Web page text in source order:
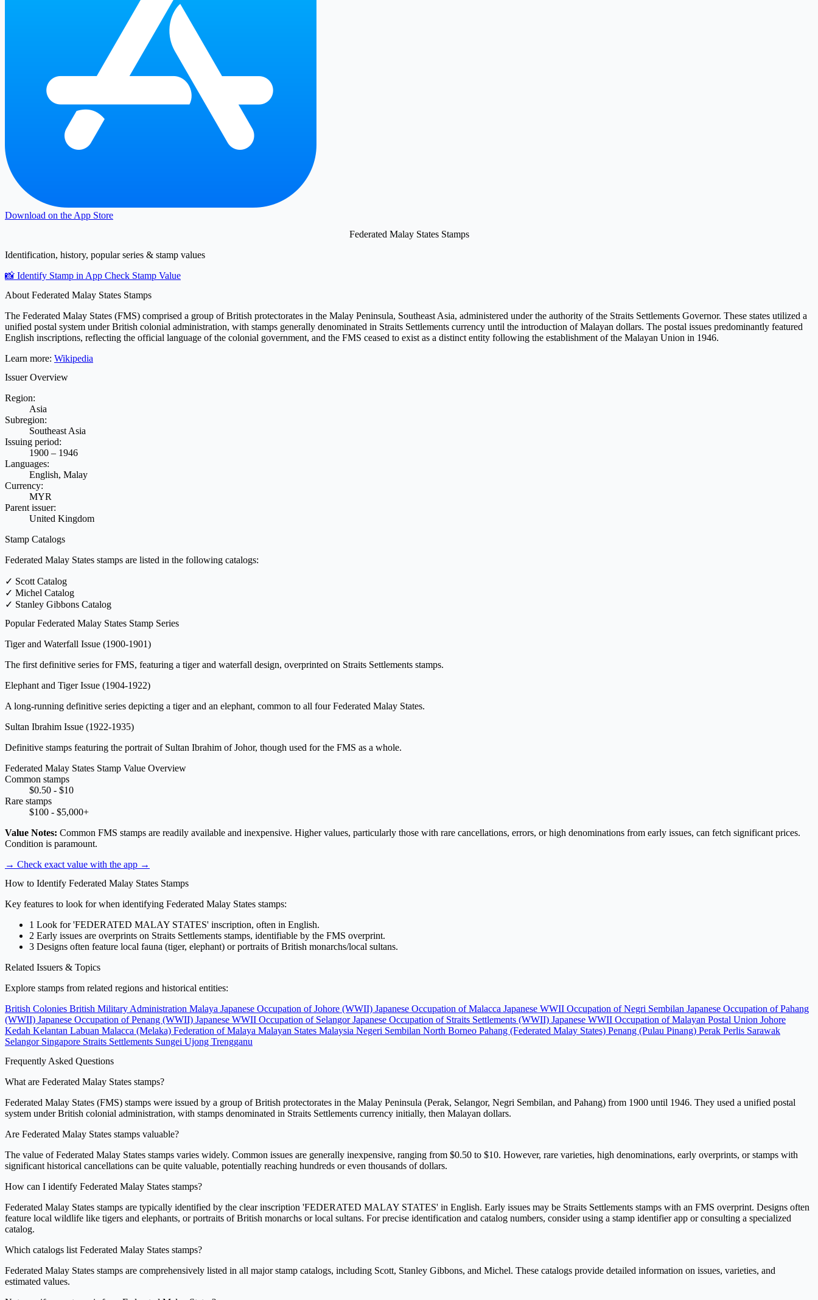
Download on the App Store
Federated Malay States Stamps
Identification, history, popular series & stamp values
📸 Identify Stamp in App Check Stamp Value
About Federated Malay States Stamps
The Federated Malay States (FMS) comprised a group of British protectorates in the Malay Peninsula, Southeast Asia, administered under the authority of the Straits Settlements Governor. These states utilized a
unified postal system under British colonial administration, with stamps generally denominated in Straits Settlements currency until the introduction of Malayan dollars. The postal issues predominantly featured
English inscriptions, reflecting the official language of the colonial government, and the FMS ceased to exist as a distinct entity following the establishment of the Malayan Union in 1946.
Learn more: Wikipedia
Issuer Overview
Region:
Asia
Subregion:
Southeast Asia
Issuing period:
1900 – 1946
Languages:
English, Malay
Currency:
MYR
Parent issuer:
United Kingdom
Stamp Catalogs
Federated Malay States stamps are listed in the following catalogs:
✓ Scott Catalog
✓ Michel Catalog
✓ Stanley Gibbons Catalog
Popular Federated Malay States Stamp Series
Tiger and Waterfall Issue (1900-1901)
The first definitive series for FMS, featuring a tiger and waterfall design, overprinted on Straits Settlements stamps.
Elephant and Tiger Issue (1904-1922)
A long-running definitive series depicting a tiger and an elephant, common to all four Federated Malay States.
Sultan Ibrahim Issue (1922-1935)
Definitive stamps featuring the portrait of Sultan Ibrahim of Johor, though used for the FMS as a whole.
Federated Malay States Stamp Value Overview
Common stamps
$0.50 - $10
Rare stamps
$100 - $5,000+
Value Notes: Common FMS stamps are readily available and inexpensive. Higher values, particularly those with rare cancellations, errors, or high denominations from early issues, can fetch significant prices.
Condition is paramount.
→ Check exact value with the app →
How to Identify Federated Malay States Stamps
Key features to look for when identifying Federated Malay States stamps:
1 Look for 'FEDERATED MALAY STATES' inscription, often in English.
2 Early issues are overprints on Straits Settlements stamps, identifiable by the FMS overprint.
3 Designs often feature local fauna (tiger, elephant) or portraits of British monarchs/local sultans.
Related Issuers & Topics
Explore stamps from related regions and historical entities:
British Colonies British Military Administration Malaya Japanese Occupation of Johore (WWII) Japanese Occupation of Malacca Japanese WWII Occupation of Negri Sembilan Japanese Occupation of Pahang
(WWII) Japanese Occupation of Penang (WWII) Japanese WWII Occupation of SelangorJapanese Occupation of Straits Settlements (WWII) Japanese WWII Occupation of Malayan Postal Union Johore
Kedah Kelantan Labuan Malacca (Melaka) Federation of Malaya Malayan States Malaysia Negeri Sembilan North Borneo Pahang (Federated Malay States) Penang (Pulau Pinang) Perak Perlis Sarawak
Selangor Singapore Straits Settlements Sungei Ujong Trengganu
Frequently Asked Questions
What are Federated Malay States stamps?
Federated Malay States (FMS) stamps were issued by a group of British protectorates in the Malay Peninsula (Perak, Selangor, Negri Sembilan, and Pahang) from 1900 until 1946. They used a unified postal
system under British colonial administration, with stamps denominated in Straits Settlements currency initially, then Malayan dollars.
Are Federated Malay States stamps valuable?
The value of Federated Malay States stamps varies widely. Common issues are generally inexpensive, ranging from $0.50 to $10. However, rare varieties, high denominations, early overprints, or stamps with
significant historical cancellations can be quite valuable, potentially reaching hundreds or even thousands of dollars.
How can I identify Federated Malay States stamps?
Federated Malay States stamps are typically identified by the clear inscription 'FEDERATED MALAY STATES' in English. Early issues may be Straits Settlements stamps with an FMS overprint. Designs often
feature local wildlife like tigers and elephants, or portraits of British monarchs or local sultans. For precise identification and catalog numbers, consider using a stamp identifier app or consulting a specialized
catalog.
Which catalogs list Federated Malay States stamps?
Federated Malay States stamps are comprehensively listed in all major stamp catalogs, including Scott, Stanley Gibbons, and Michel. These catalogs provide detailed information on issues, varieties, and
estimated values.